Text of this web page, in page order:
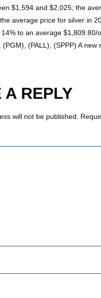
$1,594 and $2,025; the
average price for silver in
to an average $1,809.80/
(PGM), (PALL), (SPPP) A
A REPLY
will not be published.